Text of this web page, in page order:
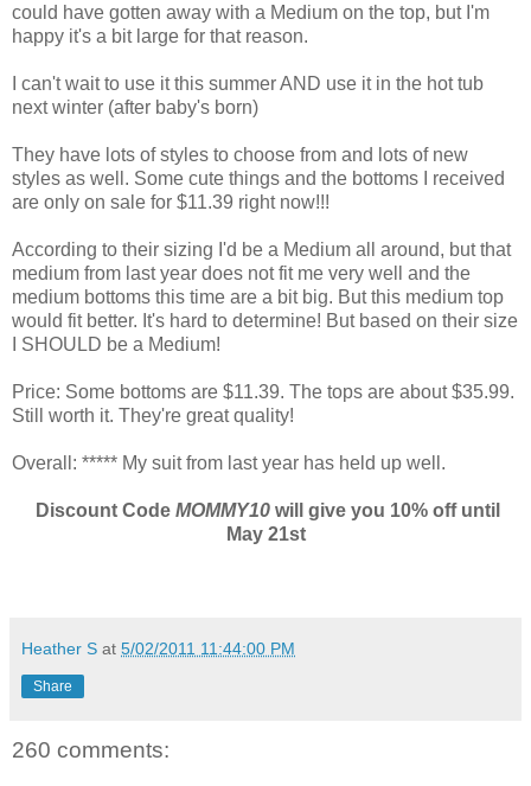
could have gotten away with a Medium on the top, but I'm
happy it's a bit large for that reason.
I can't wait to use it this summer AND use it in the hot tub
next winter (after baby's born)
They have lots of styles to choose from and lots of new
styles as well. Some cute things and the bottoms I received
are only on sale for $11.39 right now!!!
According to their sizing I'd be a Medium all around, but that
medium from last year does not fit me very well and the
medium bottoms this time are a bit big. But this medium top
would fit better. It's hard to determine! But based on their size
I SHOULD be a Medium!
Price: Some bottoms are $11.39. The tops are about $35.99.
Still worth it. They're great quality!
Overall: ***** My suit from last year has held up well.
Discount Code MOMMY10 will give you 10% off until
May 21st
Heather S at 5/02/2011 11:44:00 PM
Share
260 comments: